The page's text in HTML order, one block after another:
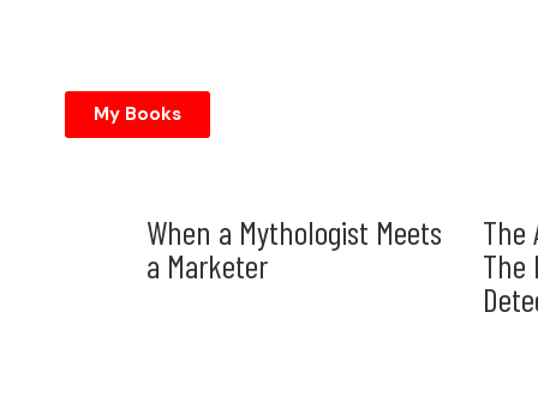
My Books
When a Mythologist Meets
a Marketer
The
The